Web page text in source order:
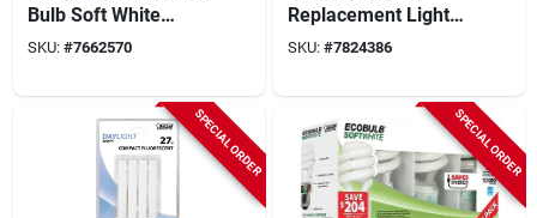
Bulb Soft White
2700k 1600 Lumens
4 Pk
SKU: #7662570
Replacement Light
Bulb, 13 Watt
SKU: #7824386
SPECIAL ORDER SPECIAL ORDER